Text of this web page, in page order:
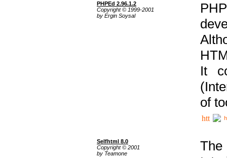
PHPEd 2.96.1.2
Copyright © 1999-2001
by Ergin Soysal
It
of
Selfhtml 8.0
Copyright © 2001
by Teamone